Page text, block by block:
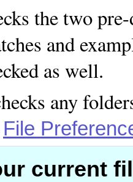
the two
and
as well.
any
File
current